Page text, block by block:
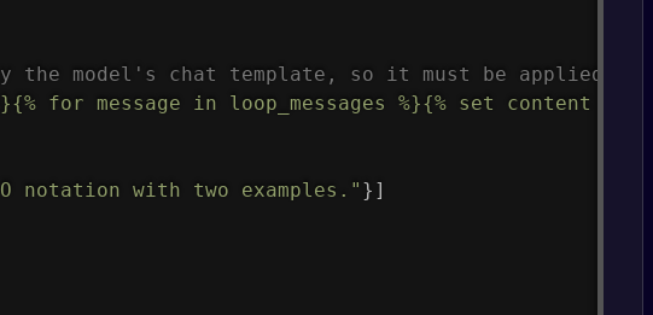
the model's chat template, so it must be applied
%}{% for message in loop_messages %}{% set
notation with two examples." } ]